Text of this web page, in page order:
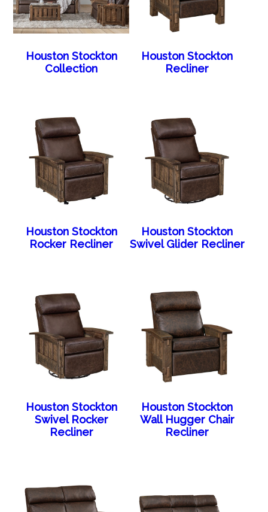
Houston Stockton
Collection
Houston Stockton
Recliner
Houston Stockton
Rocker Recliner
Houston Stockton
Swivel Glider Recliner
Houston Stockton
Swivel Rocker
Recliner
Houston Stockton
Wall Hugger Chair
Recliner